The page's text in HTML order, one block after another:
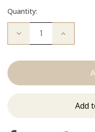
Quantity:
Decrease
Bentley:
Increase
Add